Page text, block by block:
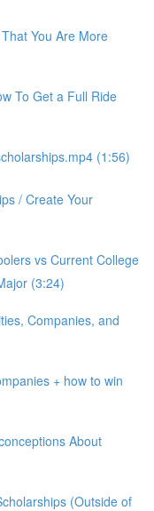
You Are More
To Get a Full Ride
(1:56)
/ Create Your
vs Current College
(3:24)
Companies, and
+ how to win
About
(Outside of